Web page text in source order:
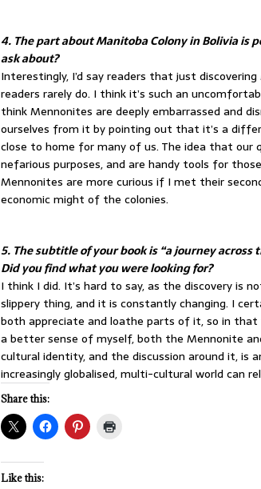
4. The part about Manitoba Colony in Bolivia is
ask about?
Interestingly, I’d say readers that just
readers rarely do. I think it’s such an
think Mennonites are deeply embarrassed and
ourselves from it by pointing out that it’s a
close to home for many of us. The idea that
nefarious purposes, and are handy tools for
Mennonites are more curious if I met their
economic might of the colonies.
5. The subtitle of your book is “a journey
Did you find what you were looking for?
I think I did. It’s hard to say, as the discovery is
slippery thing, and it is constantly changing. I
both appreciate and loathe parts of it, so in
a better sense of myself, both the Mennonite
cultural identity, and the discussion around it, is
increasingly globalised, multi-cultural world can
Share this:
Like this: